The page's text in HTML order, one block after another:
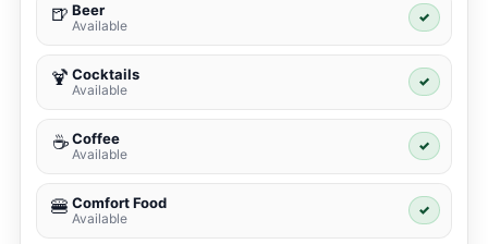
🍺 Beer
Available
✓
🍹 Cocktails
Available
✓
☕ Coffee
Available
✓
🍔 Comfort Food
Available
✓